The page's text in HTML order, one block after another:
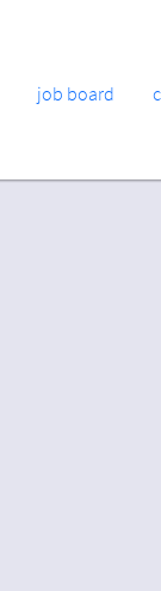
job board